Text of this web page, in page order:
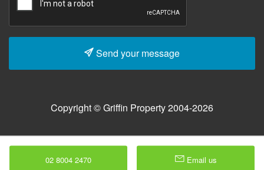
Send your message
Copyright © Griffin Property 2004-2026
02 8004 2470 Email us